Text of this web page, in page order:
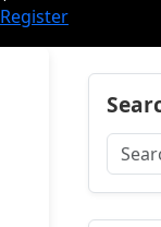
Register